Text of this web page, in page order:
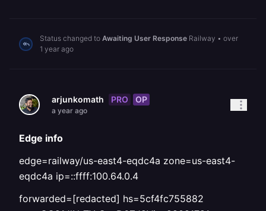
Status changed to Awaiting User Response Railway • over
1 year ago
arjunkomath PRO OP
a year ago
Edge info
edge=railway/us-east4-eqdc4a zone=us-east4-
eqdc4a ip=::ffff:100.64.0.4
forwarded=[redacted] hs=5cf4fc755882